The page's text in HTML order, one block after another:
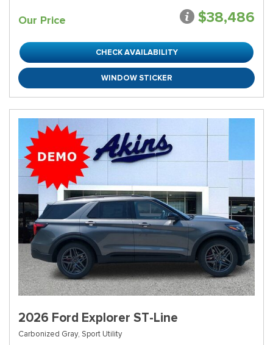
Our Price $38,486
CHECK AVAILABILITY
WINDOW STICKER
2026 Ford Explorer ST-Line
Carbonized Gray, Sport Utility